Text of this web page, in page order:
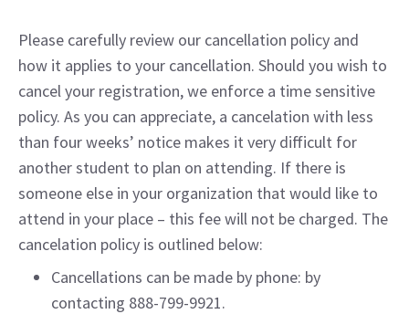
Please carefully review our cancellation policy and
how it applies to your cancellation. Should you wish to
cancel your registration, we enforce a time sensitive
policy. As you can appreciate, a cancelation with less
than four weeks’ notice makes it very difficult for
another student to plan on attending. If there is
someone else in your organization that would like to
attend in your place – this fee will not be charged. The
cancelation policy is outlined below:
Cancellations can be made by phone: by
contacting 888-799-9921.